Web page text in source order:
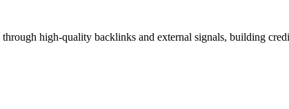
high-quality backlinks and external signals, building